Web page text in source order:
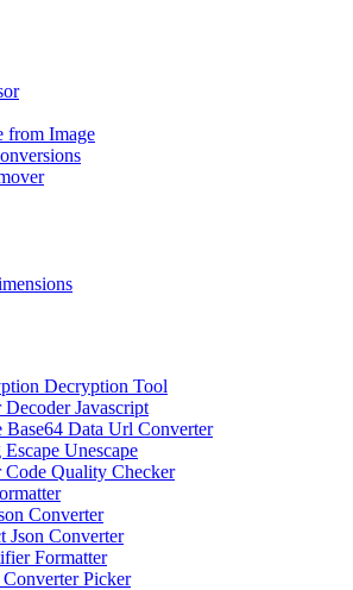
from Image
Decryption Tool
Javascript
Base64 Data Url Converter
Unescape
Code Quality Checker
Converter
Json Converter
Formatter
Picker